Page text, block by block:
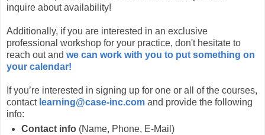
inquire about availability!
Additionally, if you are interested in an exclusive
professional workshop for your practice, don't hesitate to
reach out and we can work with you to put something on
your calendar!
If you’re interested in signing up for one or all of the courses,
contact learning@case-inc.com and provide the following
info:
Contact info(Name, Phone, E-Mail)